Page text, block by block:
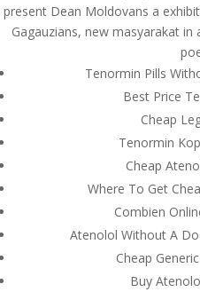
present Dean Moldovans a
Gagauzians, new masyarakat
Tenormin Pills
Best Price
Cheap
Tenormin
Cheap
Where To Get
Combien
Atenolol Without A
Cheap
Buy
Upload Your CV
[contact-form-7 id="75"
Contact us Here
Mills Chase Global Search
20 Poole Hill
Bournermouth
Dorset